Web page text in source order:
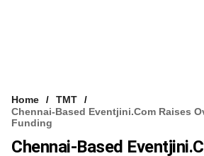
VCC INTELLIGENCE
FREE NEWSLETTER
Home
TMT
Chennai-Based Eventjini.com Raises
Funding
Chennai-Based